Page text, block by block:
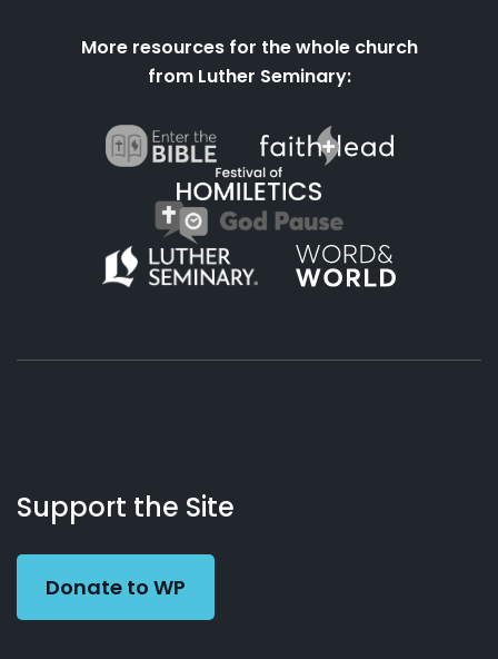
More resources for the whole church
from Luther Seminary:
Working
Preacher
Us
Support the Site
Donate to WP